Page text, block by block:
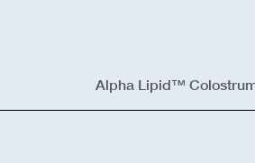
Alpha Lipid™